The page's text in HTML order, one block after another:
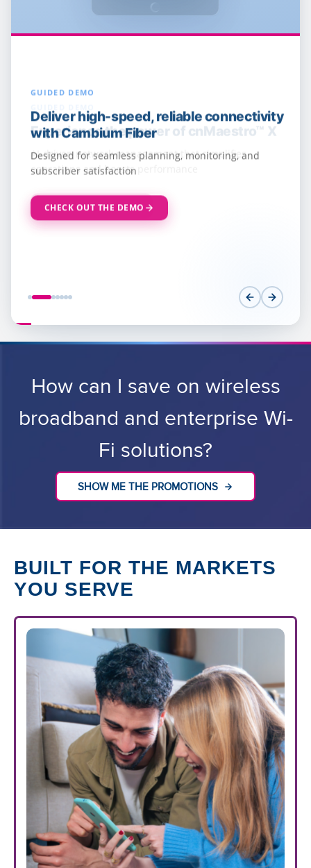
GUIDED DEMO
Deliver high-speed, reliable connectivity
with Cambium Fiber
Designed for seamless planning, monitoring, and
subscriber satisfaction
CHECK OUT THE DEMO
How can I save on wireless
broadband and enterprise Wi-
Fi solutions?
SHOW ME THE PROMOTIONS
BUILT FOR THE MARKETS
YOU SERVE